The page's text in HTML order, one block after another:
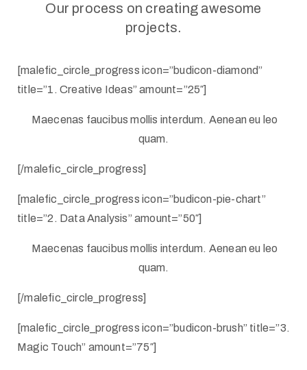
Our process on creating awesome
projects.
[malefic_circle_progress icon=”budicon-diamond”
title=”1. Creative Ideas” amount=”25″]
Maecenas faucibus mollis interdum. Aenean eu leo
quam.
[/malefic_circle_progress]
[malefic_circle_progress icon=”budicon-pie-chart”
title=”2. Data Analysis” amount=”50″]
Maecenas faucibus mollis interdum. Aenean eu leo
quam.
[/malefic_circle_progress]
[malefic_circle_progress icon=”budicon-brush” title=”3.
Magic Touch” amount=”75″]